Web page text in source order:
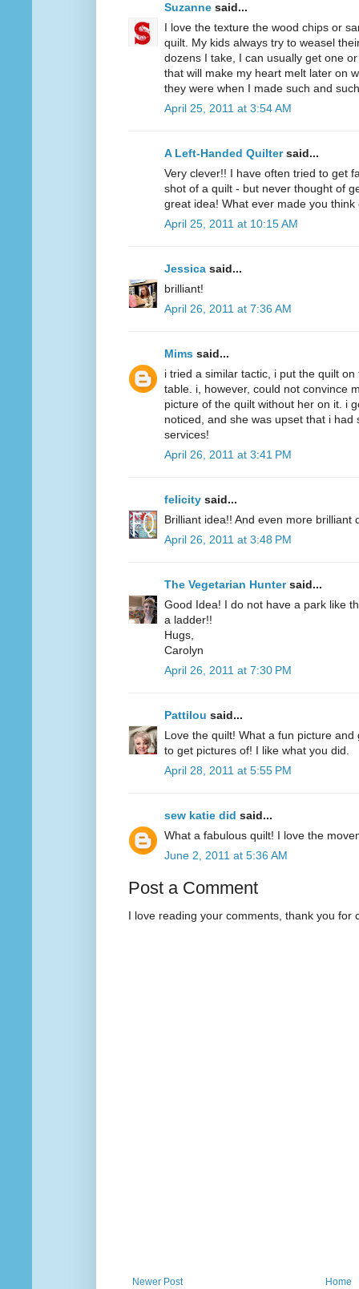
Suzanne said...
I love the texture the wood chips or
quilt. My kids always try to weasel
dozens I take, I can usually get one
that will make my heart melt later on
they were when I made such and
April 25, 2011 at 3:54 AM
A Left-Handed Quiltersaid...
Very clever!! I have often tried to get
shot of a quilt - but never thought of
great idea! What ever made you think
April 25, 2011 at 10:15 AM
Jessica said...
brilliant!
April 26, 2011 at 7:36 AM
Mims said...
i tried a similar tactic, i put the quilt
table. i, however, could not convince
picture of the quilt without her on it. i
noticed, and she was upset that i
services!
April 26, 2011 at 3:41 PM
felicity said...
Brilliant idea!! And even more brilliant
April 26, 2011 at 3:48 PM
The Vegetarian Huntersaid...
Good Idea! I do not have a park like
a ladder!!
Hugs,
Carolyn
April 26, 2011 at 7:30 PM
Pattilou said...
Love the quilt! What a fun picture
to get pictures of! I like what you did.
April 28, 2011 at 5:55 PM
sew katie did said...
What a fabulous quilt! I love the
June 2, 2011 at 5:36 AM
Post a Comment
I love reading your comments, thank you for
Newer Post Home